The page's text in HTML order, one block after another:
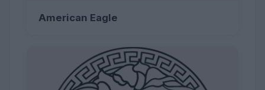
American Eagle